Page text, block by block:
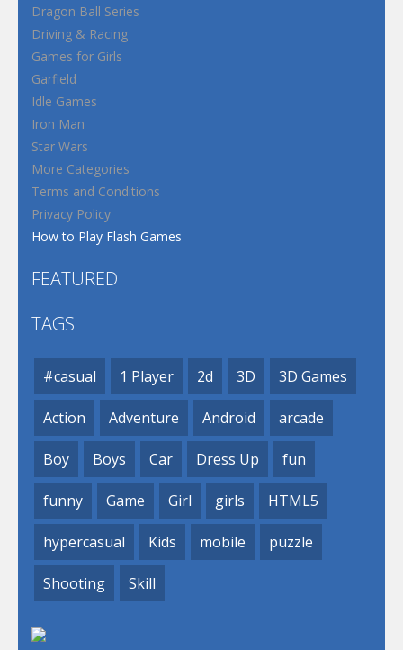
Dragon Ball Series
Driving & Racing
Games for Girls
Garfield
Idle Games
Iron Man
Star Wars
More Categories
Terms and Conditions
Privacy Policy
How to Play Flash Games
FEATURED
TAGS
#casual 1 Player 2d 3D 3D Games
Action Adventure Android arcade
Boy Boys Car Dress Up fun
funny Game Girl girls HTML5
hypercasual Kids mobile puzzle
Shooting Skill